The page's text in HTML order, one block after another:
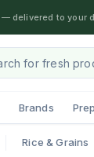
— delivered to your
Brands
Rice & Grains